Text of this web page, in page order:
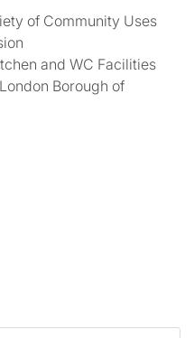
of Community Uses
and WC Facilities
Borough of